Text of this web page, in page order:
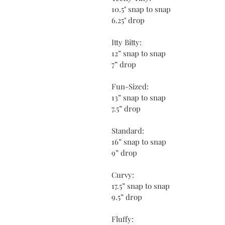
10.5" snap to snap
6.25" drop
Itty Bitty:
12” snap to snap
7” drop
Fun-Sized:
13” snap to snap
7.5” drop
Standard:
16” snap to snap
9” drop
Curvy:
17.5” snap to snap
9.5” drop
Fluffy: